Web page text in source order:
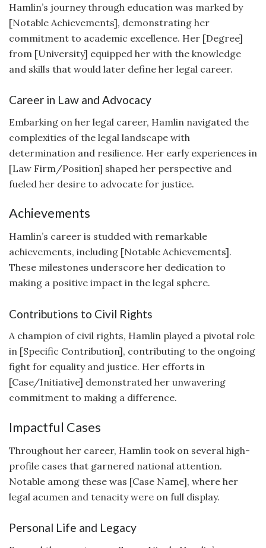
Hamlin’s journey through education was marked by
[Notable Achievements], demonstrating her
commitment to academic excellence. Her [Degree]
from [University] equipped her with the knowledge
and skills that would later define her legal career.
Career in Law and Advocacy
Embarking on her legal career, Hamlin navigated the
complexities of the legal landscape with
determination and resilience. Her early experiences in
[Law Firm/Position] shaped her perspective and
fueled her desire to advocate for justice.
Achievements
Hamlin’s career is studded with remarkable
achievements, including [Notable Achievements].
These milestones underscore her dedication to
making a positive impact in the legal sphere.
Contributions to Civil Rights
A champion of civil rights, Hamlin played a pivotal role
in [Specific Contribution], contributing to the ongoing
fight for equality and justice. Her efforts in
[Case/Initiative] demonstrated her unwavering
commitment to making a difference.
Impactful Cases
Throughout her career, Hamlin took on several high-
profile cases that garnered national attention.
Notable among these was [Case Name], where her
legal acumen and tenacity were on full display.
Personal Life and Legacy